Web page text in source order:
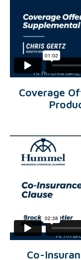
Coverage
Co-